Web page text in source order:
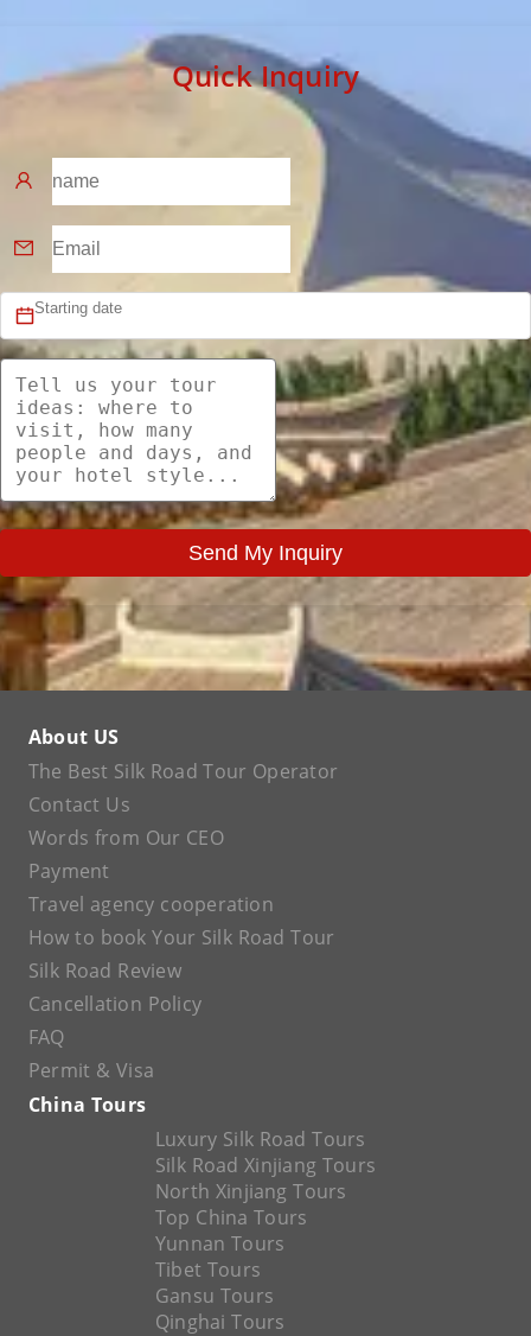
Quick Inquiry
Send My Inquiry
About US
The Best Silk Road Tour Operator
Contact Us
Words from Our CEO
Payment
Travel agency cooperation
How to book Your Silk Road Tour
Silk Road Review
Cancellation Policy
FAQ
Permit & Visa
China Tours
Luxury Silk Road Tours
Silk Road Xinjiang Tours
North Xinjiang Tours
Top China Tours
Yunnan Tours
Tibet Tours
Gansu Tours
Qinghai Tours